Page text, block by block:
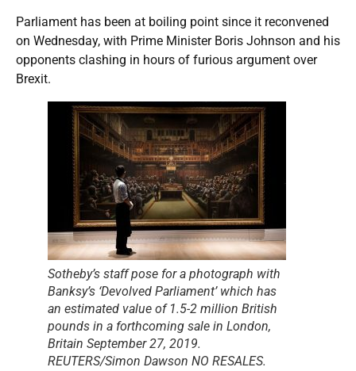
Parliament has been at boiling point since it reconvened
on Wednesday, with Prime Minister Boris Johnson and his
opponents clashing in hours of furious argument over
Brexit.
Sotheby’s staff pose for a photograph with
Banksy’s ‘Devolved Parliament’ which has
an estimated value of 1.5-2 million British
pounds in a forthcoming sale in London,
Britain September 27, 2019.
REUTERS/Simon Dawson NO RESALES.